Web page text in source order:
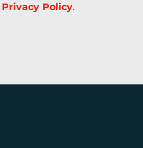
Privacy Policy.